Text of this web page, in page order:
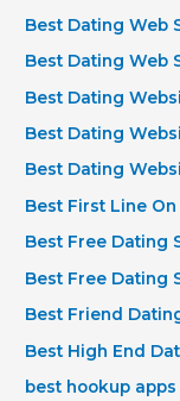
Best Dating Web
Best Dating Web
Best Dating
Best Dating
Best Dating
Best First Line
Best Free Dating
Best Free Dating
Best Friend
Best High End
best hookup